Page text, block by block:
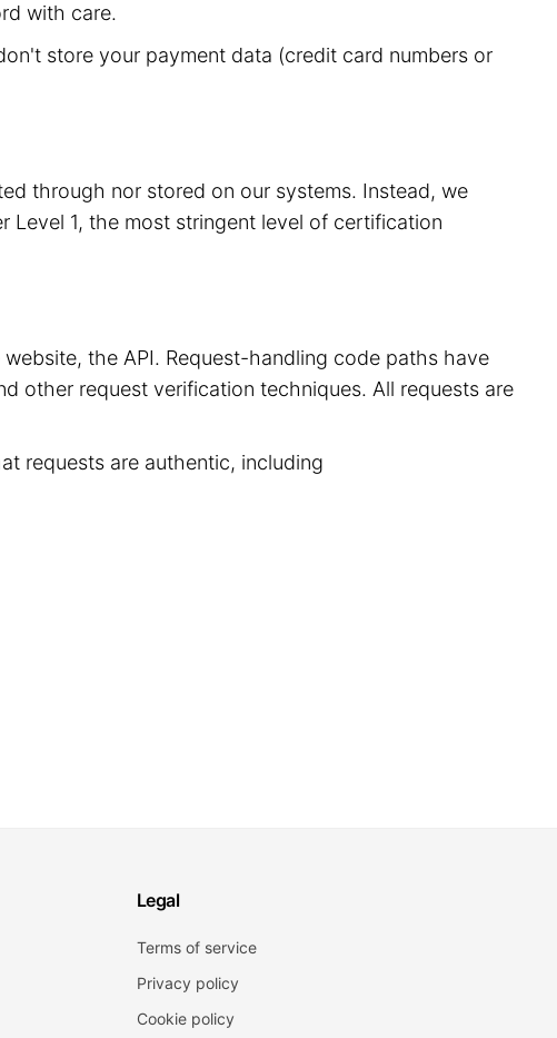
with care.
store your payment data (credit card numbers or
through nor stored on our systems. Instead, we
Level 1, the most stringent level of certification
the API. Request-handling code paths have
other request verification techniques. All requests are
requests are authentic, including
Legal
Terms of service
Privacy policy
Cookie policy